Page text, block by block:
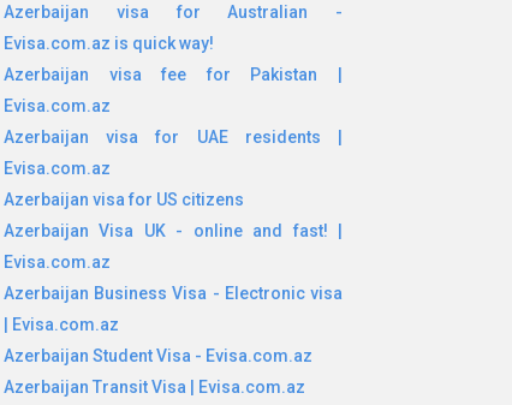
Azerbaijan visa for Australian -
Evisa.com.az is quick way!
Azerbaijan visa fee for Pakistan |
Evisa.com.az
Azerbaijan visa for UAE residents |
Evisa.com.az
Azerbaijan visa for US citizens
Azerbaijan Visa UK - online and fast! |
Evisa.com.az
Azerbaijan Business Visa - Electronic visa
| Evisa.com.az
Azerbaijan Student Visa - Evisa.com.az
Azerbaijan Transit Visa | Evisa.com.az